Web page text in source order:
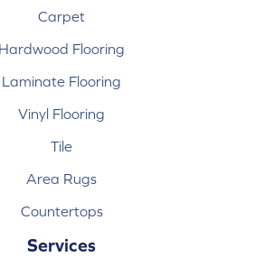
Carpet
Hardwood Flooring
Laminate Flooring
Vinyl Flooring
Tile
Area Rugs
Countertops
Services